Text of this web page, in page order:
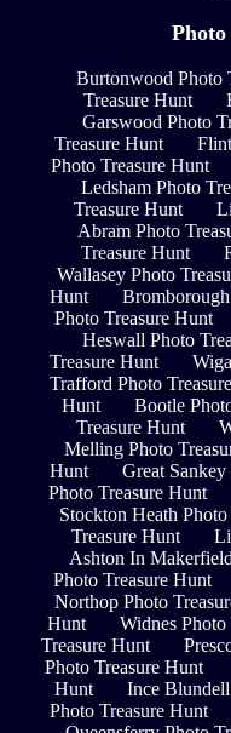
Burtonwood Photo
Treasure Hunt
Garswood Photo
Treasure Hunt
Photo Treasure Hunt
Ledsham Photo
Treasure Hunt
Abram Photo
Treasure Hunt
Wallasey Photo
Hunt
Photo Treasure Hunt
Heswall Photo
Treasure Hunt
Trafford Photo
Hunt
Bootle
Treasure Hunt
Melling Photo
Hunt
Great
Photo Treasure Hunt
Stockton Heath
Treasure Hunt
Ashton In
Photo Treasure Hunt
Northop Photo
Hunt
Widnes
Treasure Hunt
Photo Treasure Hunt
Hunt
Ince
Photo Treasure Hunt